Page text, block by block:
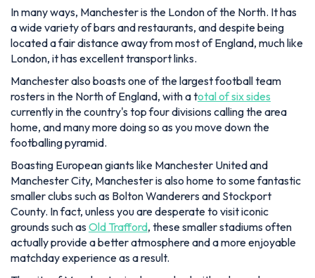
In many ways, Manchester is the London of the North. It has
a wide variety of bars and restaurants, and despite being
located a fair distance away from most of England, much like
London, it has excellent transport links.
Manchester also boasts one of the largest football team
rosters in the North of England, with a total of six sides
currently in the country's top four divisions calling the area
home, and many more doing so as you move down the
footballing pyramid.
Boasting European giants like Manchester United and
Manchester City, Manchester is also home to some fantastic
smaller clubs such as Bolton Wanderers and Stockport
County. In fact, unless you are desperate to visit iconic
grounds such as Old Trafford, these smaller stadiums often
actually provide a better atmosphere and a more enjoyable
matchday experience as a result.